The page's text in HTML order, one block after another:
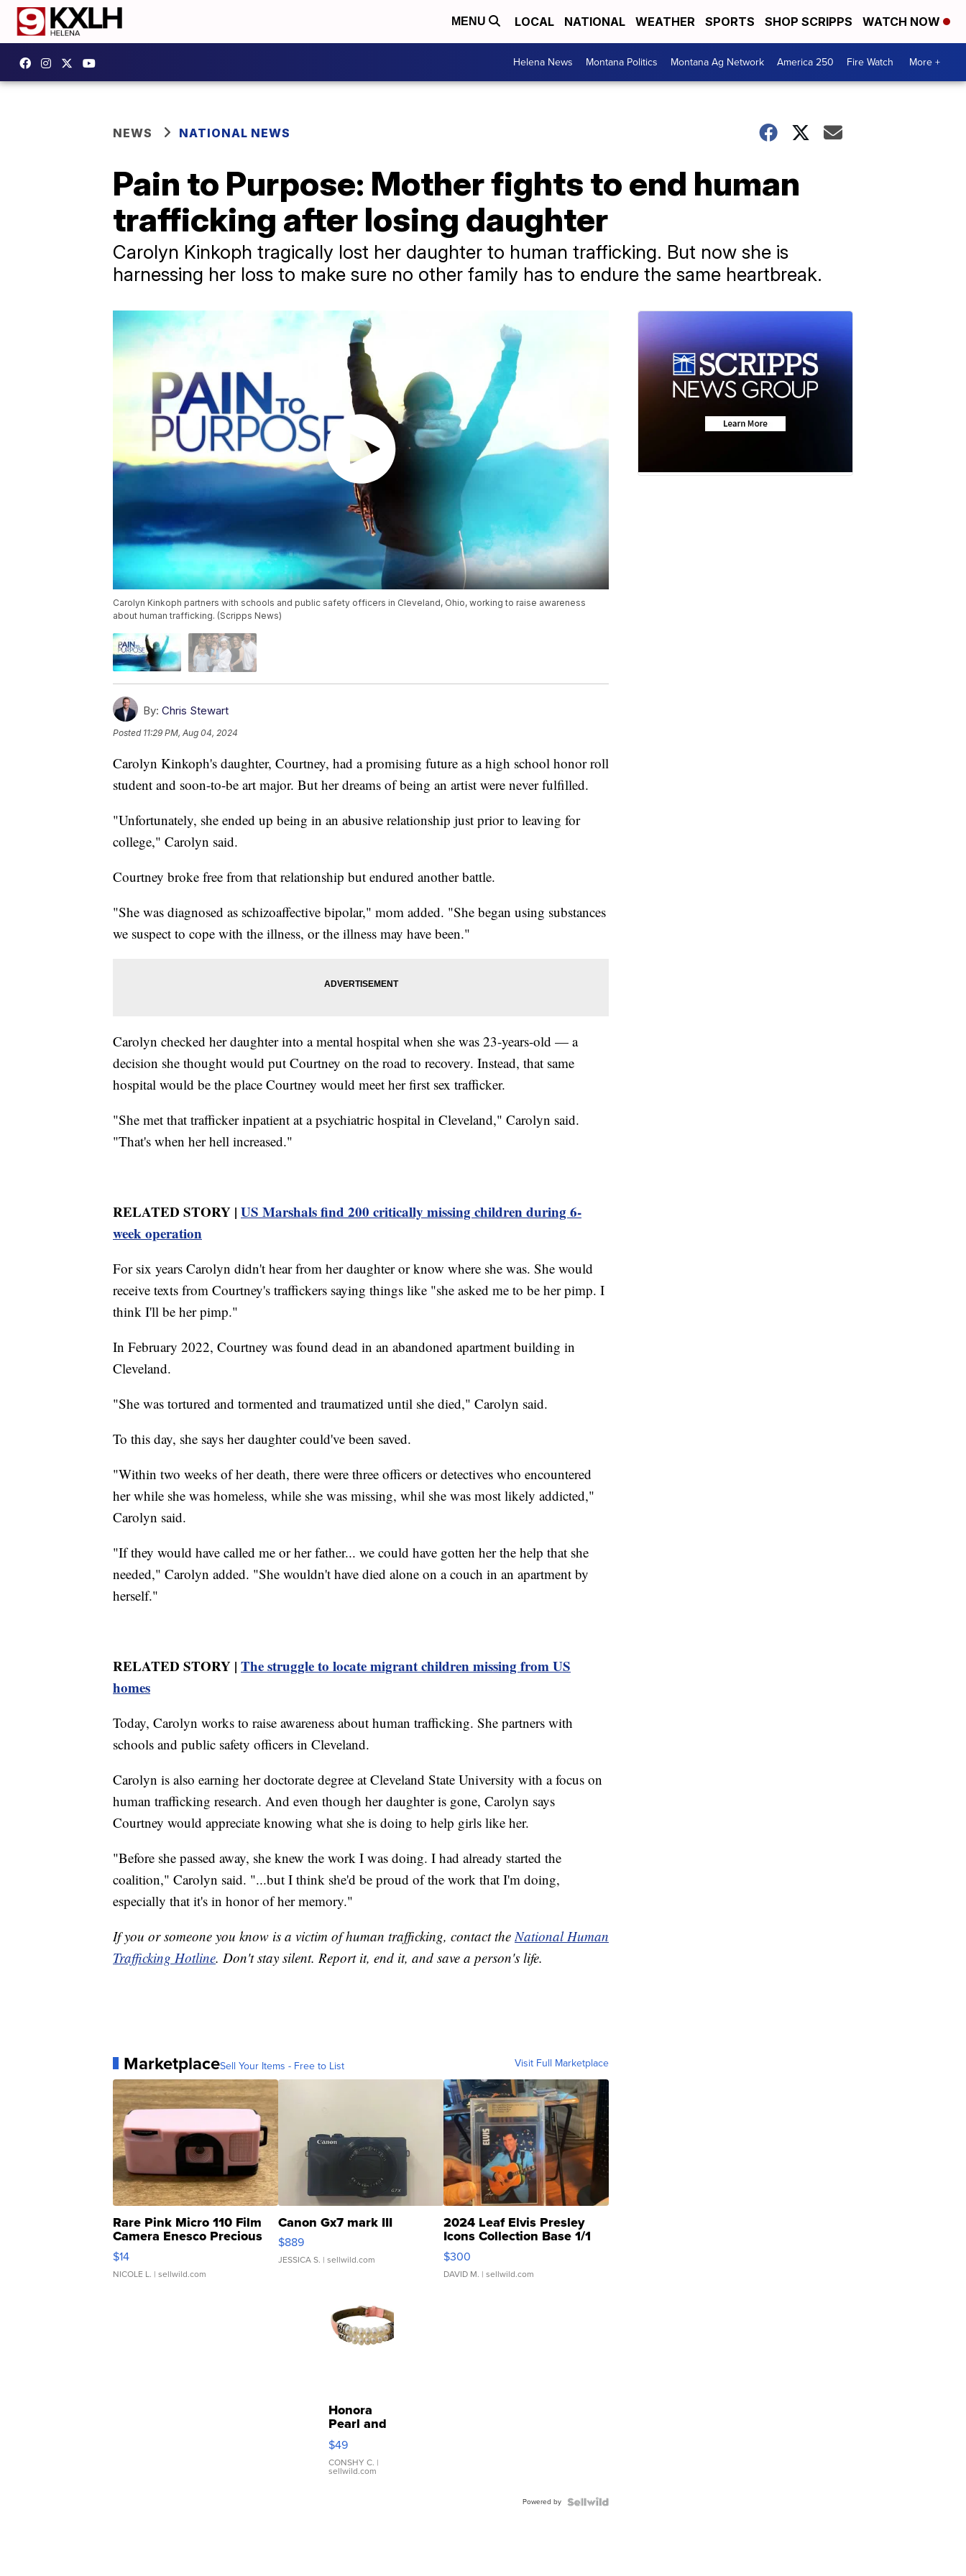
MENU LOCAL NATIONAL WEATHER SPORTS SHOP SCRIPPS WATCH NOW
Helena News Montana Politics Montana Ag Network America 250 Fire Watch More +
NEWS NATIONAL NEWS
Pain to Purpose: Mother fights to end human
trafficking after losing daughter
Carolyn Kinkoph tragically lost her daughter to human trafficking. But now she is
harnessing her loss to make sure no other family has to endure the same heartbreak.
Carolyn Kinkoph partners with schools and public safety officers in Cleveland, Ohio, working to raise awareness
about human trafficking. (Scripps News)
By: Chris Stewart
Posted 11:29 PM, Aug 04, 2024
Carolyn Kinkoph's daughter, Courtney, had a promising future as a high school honor roll
student and soon-to-be art major. But her dreams of being an artist were never fulfilled.
"Unfortunately, she ended up being in an abusive relationship just prior to leaving for
college," Carolyn said.
Courtney broke free from that relationship but endured another battle.
"She was diagnosed as schizoaffective bipolar," mom added. "She began using substances
we suspect to cope with the illness, or the illness may have been."
Carolyn checked her daughter into a mental hospital when she was 23-years-old — a
decision she thought would put Courtney on the road to recovery. Instead, that same
hospital would be the place Courtney would meet her first sex trafficker.
"She met that trafficker inpatient at a psychiatric hospital in Cleveland," Carolyn said.
"That's when her hell increased."
RELATED STORY | US Marshals find 200 critically missing children during 6-
week operation
For six years Carolyn didn't hear from her daughter or know where she was. She would
receive texts from Courtney's traffickers saying things like "she asked me to be her pimp. I
think I'll be her pimp."
In February 2022, Courtney was found dead in an abandoned apartment building in
Cleveland.
"She was tortured and tormented and traumatized until she died," Carolyn said.
To this day, she says her daughter could've been saved.
"Within two weeks of her death, there were three officers or detectives who encountered
her while she was homeless, while she was missing, whil she was most likely addicted,"
Carolyn said.
"If they would have called me or her father... we could have gotten her the help that she
needed," Carolyn added. "She wouldn't have died alone on a couch in an apartment by
herself."
RELATED STORY | The struggle to locate migrant children missing from US
homes
Today, Carolyn works to raise awareness about human trafficking. She partners with
schools and public safety officers in Cleveland.
Carolyn is also earning her doctorate degree at Cleveland State University with a focus on
human trafficking research. And even though her daughter is gone, Carolyn says
Courtney would appreciate knowing what she is doing to help girls like her.
"Before she passed away, she knew the work I was doing. I had already started the
coalition," Carolyn said. "...but I think she'd be proud of the work that I'm doing,
especially that it's in honor of her memory."
If you or someone you know is a victim of human trafficking, contact the National Human
Trafficking Hotline. Don't stay silent. Report it, end it, and save a person's life.
MarketplaceSell Your Items - Free to List Visit Full Marketplace
Rare Pink Micro 110 Film
Camera Enesco Precious
Moments TD4
$14
NICOLE L. | sellwild.com
Canon Gx7 mark III
$889
JESSICA S. | sellwild.com
2024 Leaf Elvis Presley
Icons Collection Base 1/1
SSP Clear ...
$300
DAVID M. | sellwild.com
Honora
Pearl and
Pink
Leather
Bracelet
Adjustable
$49
CONSHY C. |
sellwild.com
Powered by